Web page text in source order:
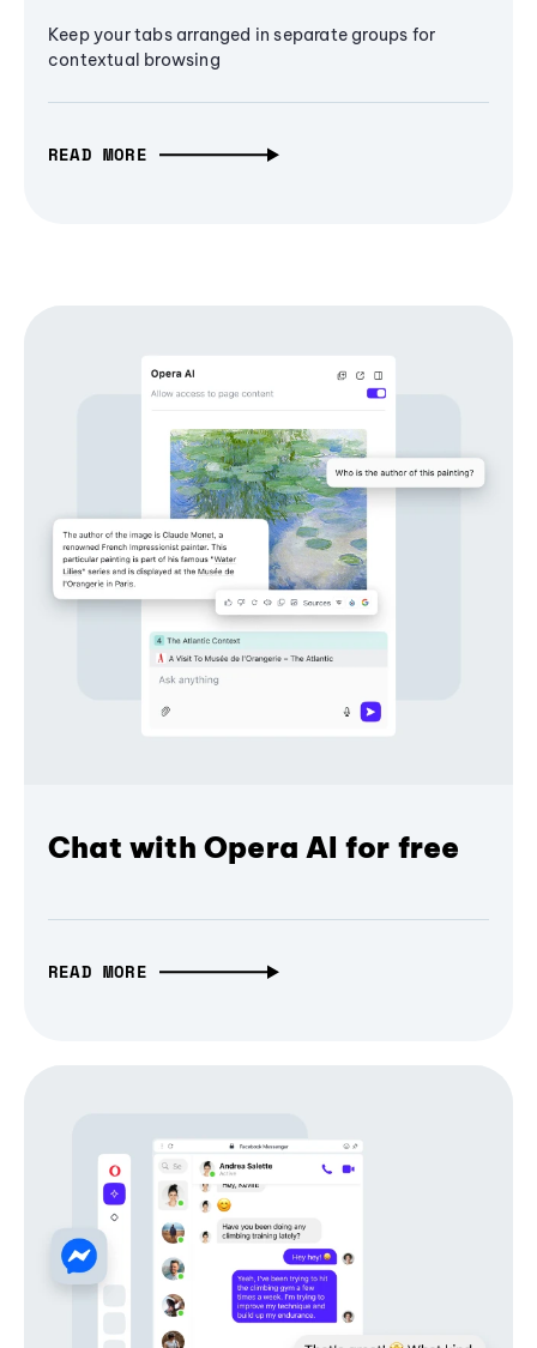
Keep your tabs arranged in separate groups for
contextual browsing
READ MORE
Chat with Opera AI for free
READ MORE